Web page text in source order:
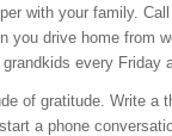
with your family.
you drive home from
every Friday
of gratitude. Write a
a phone